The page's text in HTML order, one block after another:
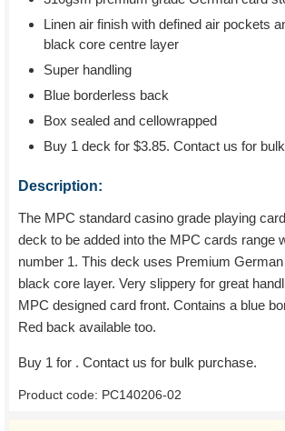
Linen air finish with defined air pockets
black core centre layer
Super handling
Blue borderless back
Box sealed and cellowrapped
Buy 1 deck for $3.85. Contact us for
Description:
The MPC standard casino grade playing
deck to be added into the MPC cards range
number 1. This deck uses Premium
black core layer. Very slippery for great
MPC designed card front. Contains a blue
Red back available too.
Buy 1 for . Contact us for bulk purchase.
Product code: PC140206-02